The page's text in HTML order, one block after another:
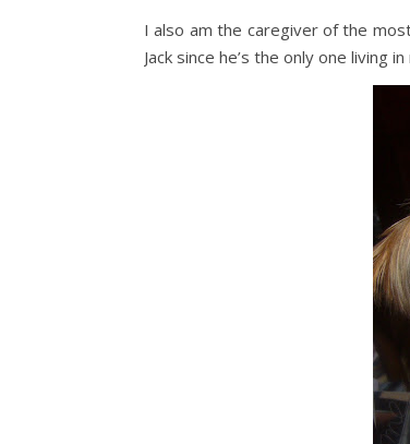
I also am the caregiver of the
Jack since he’s the only one living